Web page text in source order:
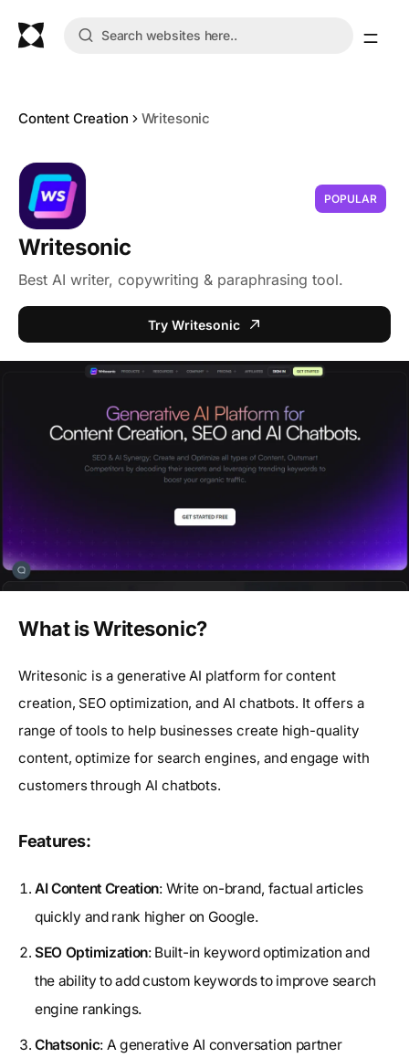
Content Creation Writesonic
POPULAR
Writesonic
Best AI writer, copywriting & paraphrasing tool.
Try Writesonic
What is Writesonic?
Writesonic is a generative AI platform for content
creation, SEO optimization, and AI chatbots. It offers a
range of tools to help businesses create high-quality
content, optimize for search engines, and engage with
customers through AI chatbots.
Features:
AI Content Creation: Write on-brand, factual articles
quickly and rank higher on Google.
SEO Optimization: Built-in keyword optimization and
the ability to add custom keywords to improve search
engine rankings.
Chatsonic: A generative AI conversation partner